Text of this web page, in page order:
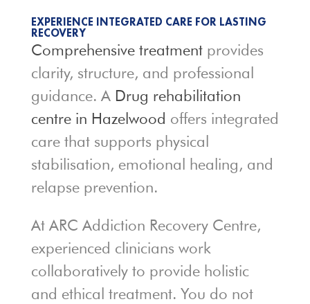
EXPERIENCE INTEGRATED CARE FOR LASTING
RECOVERY
Comprehensive treatmentprovides
clarity, structure, and professional
guidance. A Drug rehabilitation
centre in Hazelwood offers integrated
care that supports physical
stabilisation, emotional healing, and
relapse prevention.
At ARC Addiction Recovery Centre,
experienced clinicians work
collaboratively to provide holistic
and ethical treatment. You do not